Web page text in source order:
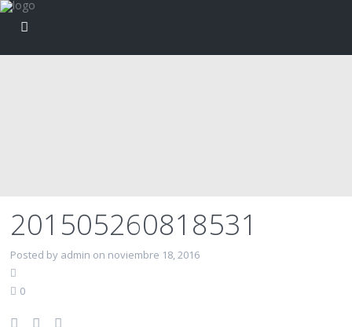
201505260818531
Posted by admin on noviembre 18, 2016
0